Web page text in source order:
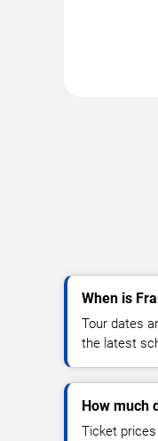
When is
Tour dates
the latest
How much
Ticket